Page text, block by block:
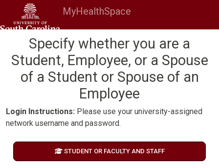
MyHealthSpace
Specify whether you are a
Student, Employee, or a Spouse
of a Student or Spouse of an
Employee
Login Instructions: Please use your university-assigned
network username and password.
STUDENT OR FACULTY AND STAFF